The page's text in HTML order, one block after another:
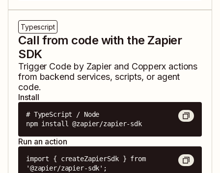
Typescript
Call from code with the Zapier
SDK
Trigger Code by Zapier and Copperxactions
from backend services, scripts, or agent
code.
Install
# TypeScript / Node
npm install @zapier/zapier-sdk
Run an action
import { createZapierSdk } from
'@zapier/zapier-sdk';